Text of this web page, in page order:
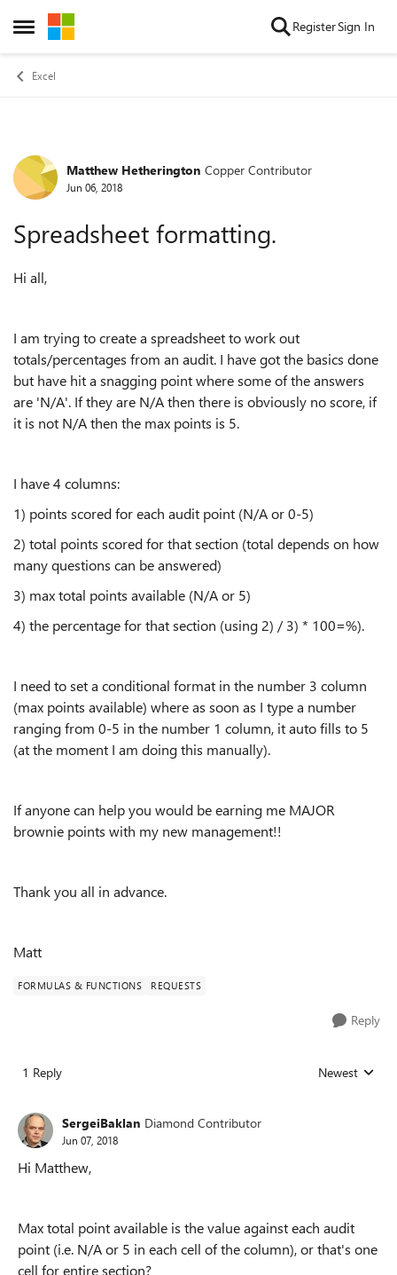
Open Side Menu
Skip to content RegisterSign In
Excel
Forum Discussion
Matthew Hetherington Copper Contributor
Jun 06, 2018
Spreadsheet formatting.
Hi all,
I am trying to create a spreadsheet to work out
totals/percentages from an audit. I have got the basics done
but have hit a snagging point where some of the answers
are 'N/A'. If they are N/A then there is obviously no score, if
it is not N/A then the max points is 5.
I have 4 columns:
1) points scored for each audit point (N/A or 0-5)
2) total points scored for that section (total depends on how
many questions can be answered)
3) max total points available (N/A or 5)
4) the percentage for that section (using 2) / 3) * 100=%).
I need to set a conditional format in the number 3 column
(max points available) where as soon as I type a number
ranging from 0-5 in the number 1 column, it auto fills to 5
(at the moment I am doing this manually).
If anyone can help you would be earning me MAJOR
brownie points with my new management!!
Thank you all in advance.
Matt
FORMULAS & FUNCTIONS REQUESTS
Reply
1 Reply Replies sorted
Newest
SergeiBaklan Diamond Contributor
Jun 07, 2018
Hi Matthew,
Max total point available is the value against each audit
point (i.e. N/A or 5 in each cell of the column), or that's one
cell for entire section?